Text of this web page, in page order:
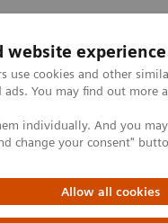
website experience
use cookies and other
You may find out
individually. And you
change your consent"
Allow all cookies
Specialties &